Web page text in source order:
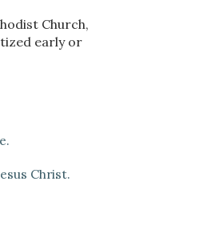
Church,
early or
Christ.